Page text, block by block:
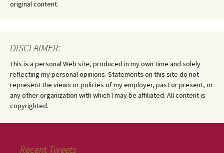
original content.
DISCLAIMER:
This is a personal Web site, produced in my own time and solely
reflecting my personal opinions. Statements on this site do not
represent the views or policies of my employer, past or present, or
any other organization with which I may be affiliated. All content is
copyrighted.
Recent Tweets